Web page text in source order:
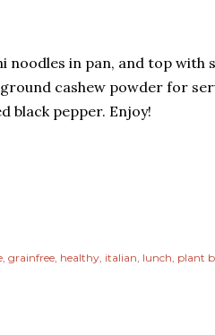
noodles in pan, and top with
cashew powder for
black pepper. Enjoy!
grainfree healthy italian lunch plant